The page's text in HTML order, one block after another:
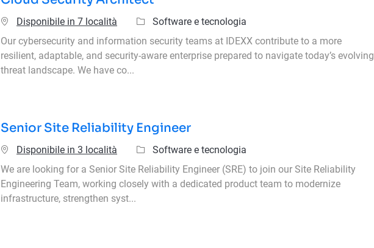
Disponibile in 7 località Categoria
Software e tecnologia
Our cybersecurity and information security teams at IDEXX contribute to a more
resilient, adaptable, and security-aware enterprise prepared to navigate today’s evolving
threat landscape. We have co...
Senior Site Reliability Engineer
Disponibile in 3 località Categoria
Software e tecnologia
We are looking for a Senior Site Reliability Engineer (SRE) to join our Site Reliability
Engineering Team, working closely with a dedicated product team to modernize
infrastructure, strengthen syst...